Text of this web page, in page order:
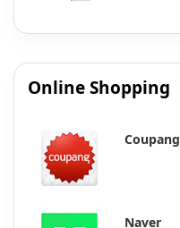
Online Shopping
Coupang
Naver